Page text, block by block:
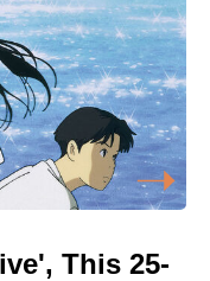
This 25-